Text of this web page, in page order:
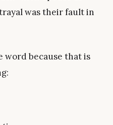
was their fault in
word because that is